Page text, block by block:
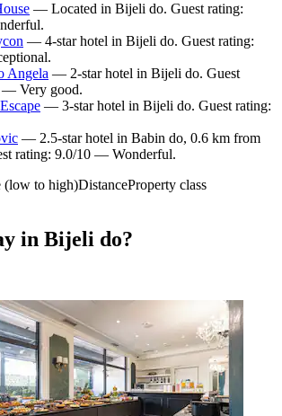
— Located in Bijeli do. Guest rating:
— 4-star hotel in Bijeli do. Guest rating:
Angela — 2-star hotel in Bijeli do. Guest
— Very good.
— 3-star hotel in Bijeli do. Guest rating:
— 2.5-star hotel in Babin do, 0.6 km from
rating: 9.0/10 — Wonderful.
(low to high)DistanceProperty class
in Bijeli do?